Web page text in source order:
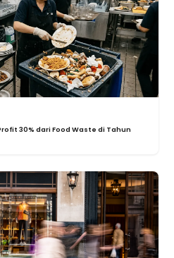
30% dari Food Waste di Tahun